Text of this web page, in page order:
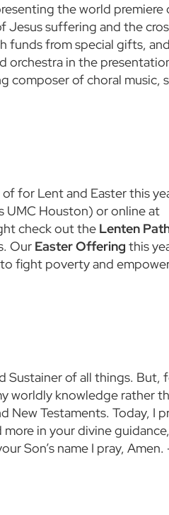
the world
Jesus suffering and the
funds from special gifts,
orchestra in the
composer of choral music,
for Lent and Easter this
UMC Houston) or online at
check out the Lenten
Our Easter Offering this
fight poverty and
Sustainer of all things. But,
worldly knowledge rather
New Testaments. Today, I
in your divine
Son’s name I pray,